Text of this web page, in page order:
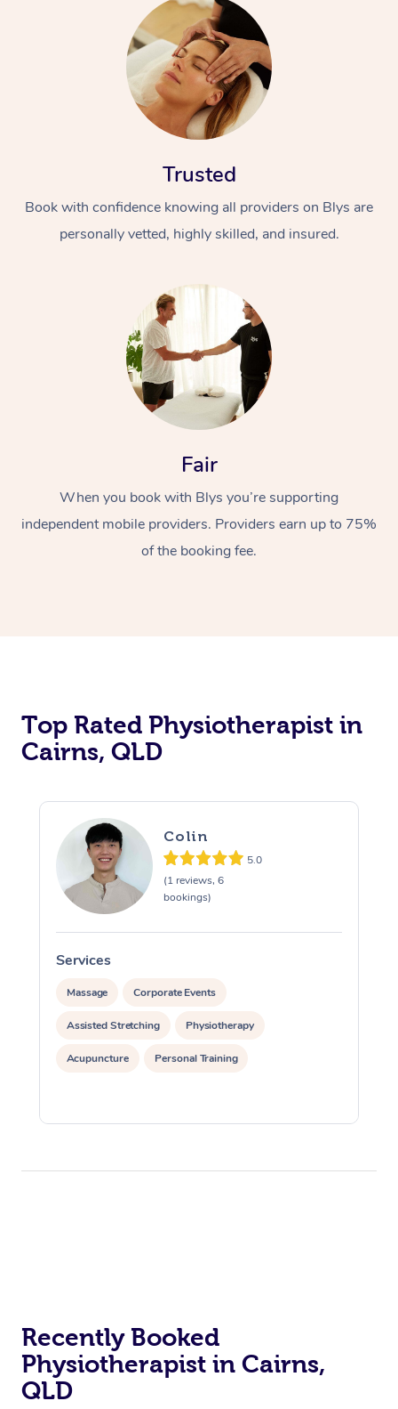
Trusted
Book with confidence knowing all providers on Blys are
personally vetted, highly skilled, and insured.
Fair
When you book with Blys you’re supporting
independent mobile providers. Providers earn up to 75%
of the booking fee.
Top Rated Physiotherapist in
Cairns, QLD
Colin
5.0
(1 reviews, 6
bookings)
Services
Massage Corporate Events
Assisted Stretching Physiotherapy
Acupuncture Personal Training
Recently Booked
Physiotherapist in Cairns,
QLD